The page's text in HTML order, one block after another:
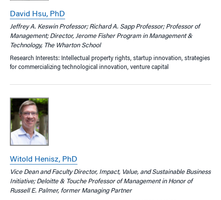
David Hsu, PhD
Jeffrey A. Keswin Professor; Richard A. Sapp Professor; Professor of
Management; Director, Jerome Fisher Program in Management &
Technology, The Wharton School
Research Interests: Intellectual property rights, startup innovation, strategies
for commercializing technological innovation, venture capital
Witold Henisz, PhD
Vice Dean and Faculty Director, Impact, Value, and Sustainable Business
Initiative; Deloitte & Touche Professor of Management in Honor of
Russell E. Palmer, former Managing Partner